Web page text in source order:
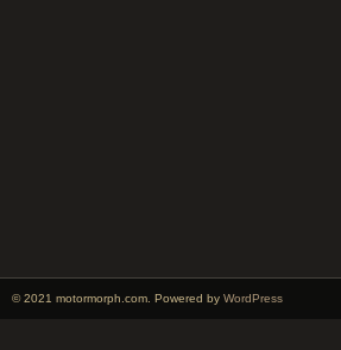
© 2021 motormorph.com. Powered by WordPress